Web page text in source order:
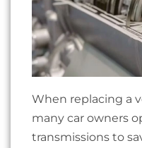
When replacing a
many car owners
transmissions to